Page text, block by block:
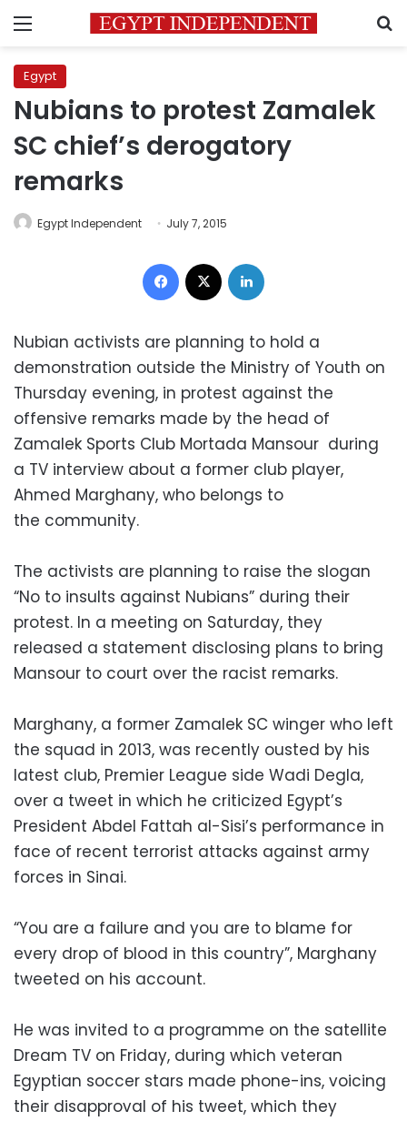
Menu
Egypt
Nubians to protest Zamalek
SC chief’s derogatory
remarks
Egypt Independent July 7, 2015
Facebook
Nubian activists are planning to hold a
demonstration outside the Ministry of Youth on
Thursday evening, in protest against the
offensive remarks made by the head of
Zamalek Sports Club Mortada Mansour during
a TV interview about a former club player,
Ahmed Marghany, who belongs to
the community.
The activists are planning to raise the slogan
“No to insults against Nubians” during their
protest. In a meeting on Saturday, they
released a statement disclosing plans to bring
Mansour to court over the racist remarks.
Marghany, a former Zamalek SC winger who left
the squad in 2013, was recently ousted by his
latest club, Premier League side Wadi Degla,
over a tweet in which he criticized Egypt’s
President Abdel Fattah al-Sisi’s performance in
face of recent terrorist attacks against army
forces in Sinai.
“You are a failure and you are to blame for
every drop of blood in this country”, Marghany
tweeted on his account.
He was invited to a programme on the satellite
Dream TV on Friday, during which veteran
Egyptian soccer stars made phone-ins, voicing
their disapproval of his tweet, which they